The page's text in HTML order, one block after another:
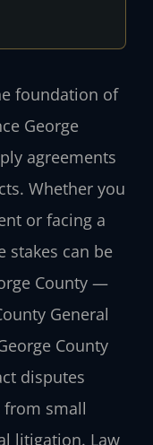
foundation of
George
agreements
Whether you
or facing a
stakes can be
County —
General
County
disputes
from small
litigation. Law